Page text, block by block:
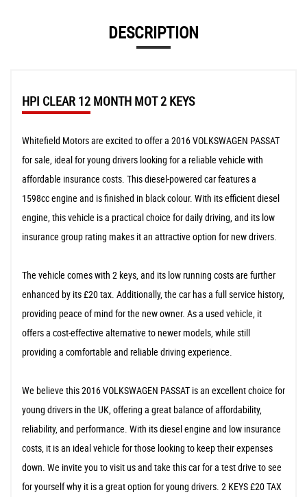
DESCRIPTION
HPI CLEAR 12 MONTH MOT 2 KEYS
Whitefield Motors are excited to offer a 2016 VOLKSWAGEN PASSAT
for sale, ideal for young drivers looking for a reliable vehicle with
affordable insurance costs. This diesel-powered car features a
1598cc engine and is finished in black colour. With its efficient diesel
engine, this vehicle is a practical choice for daily driving, and its low
insurance group rating makes it an attractive option for new drivers.
The vehicle comes with 2 keys, and its low running costs are further
enhanced by its £20 tax. Additionally, the car has a full service history,
providing peace of mind for the new owner. As a used vehicle, it
offers a cost-effective alternative to newer models, while still
providing a comfortable and reliable driving experience.
We believe this 2016 VOLKSWAGEN PASSAT is an excellent choice for
young drivers in the UK, offering a great balance of affordability,
reliability, and performance. With its diesel engine and low insurance
costs, it is an ideal vehicle for those looking to keep their expenses
down. We invite you to visit us and take this car for a test drive to see
for yourself why it is a great option for young drivers. 2 KEYS £20 TAX